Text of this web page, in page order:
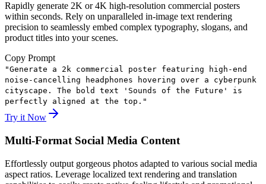
Rapidly generate 2K or 4K high-resolution commercial posters
within seconds. Rely on unparalleled in-image text rendering
precision to seamlessly embed complex typography, slogans, and
product titles into your scenes.
Copy Prompt
"Generate a 2k commercial poster featuring high-end
noise-cancelling headphones hovering over a cyberpunk
cityscape. The bold text 'Sounds of the Future' is
perfectly aligned at the top. "
Try it Now
Multi-Format Social Media Content
Effortlessly output gorgeous photos adapted to various social media
aspect ratios. Leverage localized text rendering and translation